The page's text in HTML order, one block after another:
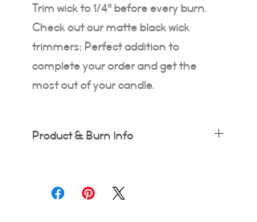
Trim wick to 1/4" before every burn.
Check out our matte black wick
trimmers; Perfect addition to
complete your order and get the
most out of your candle.
Product & Burn Info
may occur which makes each candle